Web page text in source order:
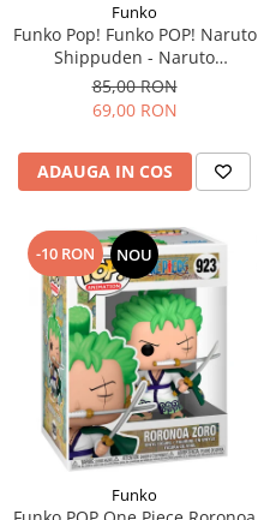
Funko
Funko Pop! Funko POP! Naruto
Shippuden - Naruto
(Rasengan)
85,00 RON
69,00 RON
ADAUGA IN COS
-10 RON NOU
Funko